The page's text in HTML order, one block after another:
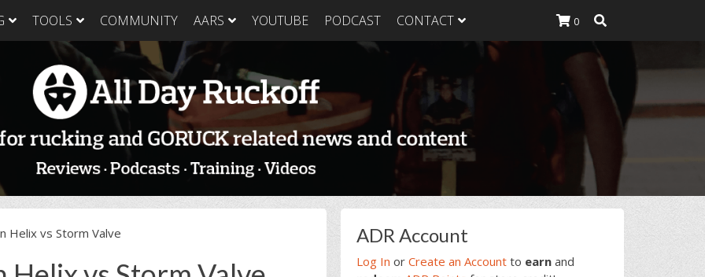
GORUCK Light
Training Plan
GORUCK Light
Packing List & Gear
Guide
& Nutrition
GORUCK Tough
GORUCK Tough
GORUCK Tough Food
GORUCK Heavy
Training Plan
GORUCK Heavy
GORUCK Heavy Food
TOOLS COMMUNITY AARS YOUTUBE PODCAST CONTACT 0
Helix vs Storm Valve
Primary
Sidebar
ADR Account
Log In or Create an Account to earn and